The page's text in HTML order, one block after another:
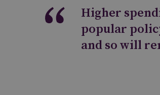
Higher
popular
and so will